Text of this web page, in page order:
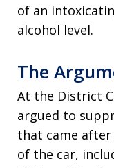
of an
alcohol level.
The
At the District
argued to
that came
of the car,